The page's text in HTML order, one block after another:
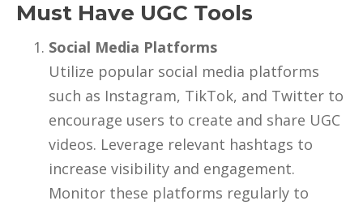
Must Have UGC Tools
Social Media Platforms
Utilize popular social media platforms
such as Instagram, TikTok, and Twitter to
encourage users to create and share UGC
videos. Leverage relevant hashtags to
increase visibility and engagement.
Monitor these platforms regularly to